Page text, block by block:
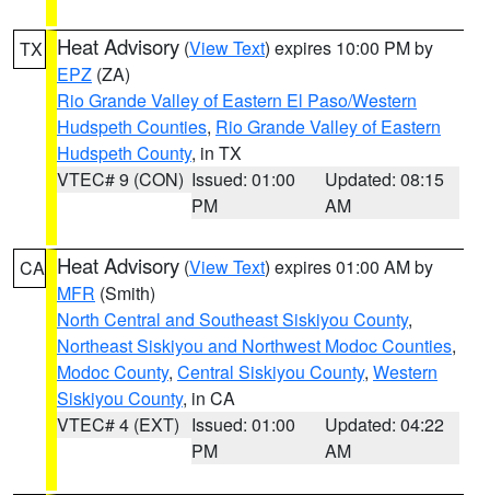
TX Heat Advisory (View Text) expires 10:00 PM by
EPZ (ZA)
Rio Grande Valley of Eastern El Paso/Western
Hudspeth Counties, Rio Grande Valley of Eastern
Hudspeth County, in TX
VTEC# 9 (CON) Issued: 01:00
PM
Updated: 08:15
AM
CA Heat Advisory (View Text) expires 01:00 AM by
MFR (Smith)
North Central and Southeast Siskiyou County,
Northeast Siskiyou and Northwest Modoc Counties,
Modoc County, Central Siskiyou County, Western
Siskiyou County, in CA
VTEC# 4 (EXT) Issued: 01:00
PM
Updated: 04:22
AM